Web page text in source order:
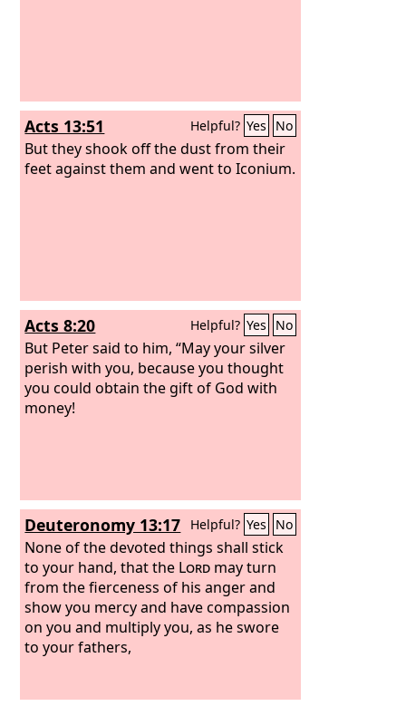
Acts 13:51 Helpful? Yes No
But they shook off the dust from their
feet against them and went to Iconium.
Acts 8:20 Helpful? Yes No
But Peter said to him, “May your silver
perish with you, because you thought
you could obtain the gift of God with
money!
Deuteronomy 13:17 Helpful? Yes No
None of the devoted things shall stick
to your hand, that the Lord may turn
from the fierceness of his anger and
show you mercy and have compassion
on you and multiply you, as he swore
to your fathers,